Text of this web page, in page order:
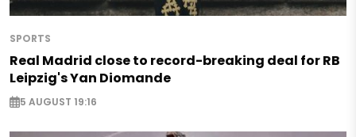
SPORTS
Real Madrid close to record-breaking deal for RB
Leipzig's Yan Diomande
5 AUGUST 19:16